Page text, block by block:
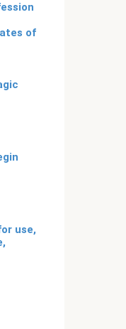
of
use,